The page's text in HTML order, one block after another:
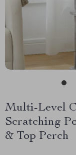
Multi-Level
Scratching
& Top Perch